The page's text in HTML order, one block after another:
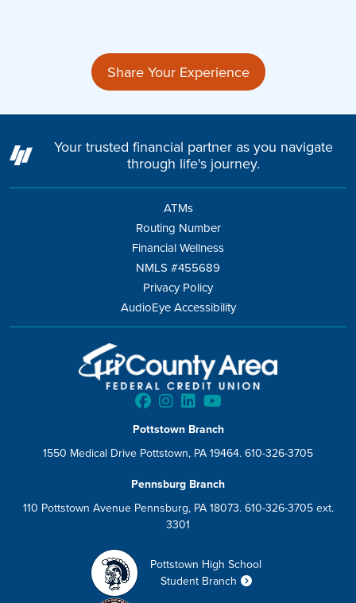
Share Your Experience
Your trusted financial partner as you navigate
through life's journey.
ATMs
Routing Number
Financial Wellness
NMLS #455689
Privacy Policy
AudioEye Accessibility
Pottstown Branch
1550 Medical Drive Pottstown, PA 19464. 610-326-3705
Pennsburg Branch
110 Pottstown Avenue Pennsburg, PA 18073. 610-326-3705 ext.
3301
Pottstown High School
Student Branch